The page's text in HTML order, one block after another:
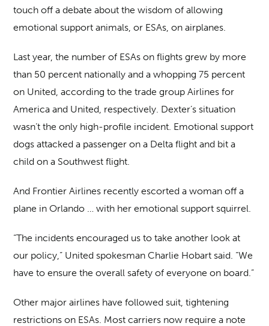
touch off a debate about the wisdom of allowing
emotional support animals, or ESAs, on airplanes.
Last year, the number of ESAs on flights grew by more
than 50 percent nationally and a whopping 75 percent
on United, according to the trade group Airlines for
America and United, respectively. Dexter’s situation
wasn’t the only high-profile incident. Emotional support
dogs attacked a passenger on a Delta flight and bit a
child on a Southwest flight.
And Frontier Airlines recently escorted a woman off a
plane in Orlando … with her emotional support squirrel.
“The incidents encouraged us to take another look at
our policy,” United spokesman Charlie Hobart said. “We
have to ensure the overall safety of everyone on board.”
Other major airlines have followed suit, tightening
restrictions on ESAs. Most carriers now require a note